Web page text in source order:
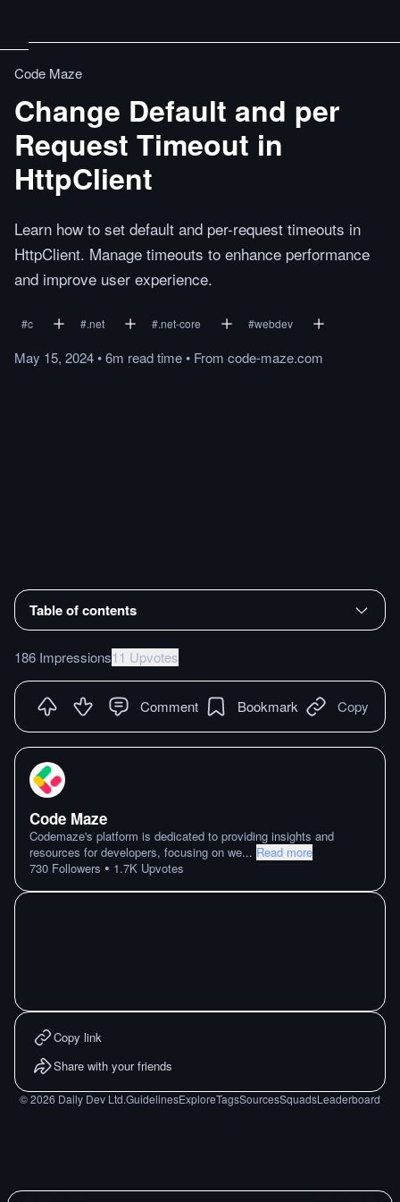
Code Maze
Change Default and per
Request Timeout in
HttpClient
Learn how to set default and per-request timeouts in
HttpClient. Manage timeouts to enhance performance
and improve user experience.
#c #.net #.net-core #webdev
May 15, 2024•6m readtime• From code-maze.com
Table of contents
186 Impressions11 Upvotes
Comment Bookmark Copy
Code Maze
Codemaze's platform is dedicated to providing insights and
resources for developers, focusing on we... Read more
730 Followers • 1.7K Upvotes
Copy link
Share with your friends
©2026 Daily Dev Ltd.GuidelinesExploreTagsSourcesSquadsLeaderboard